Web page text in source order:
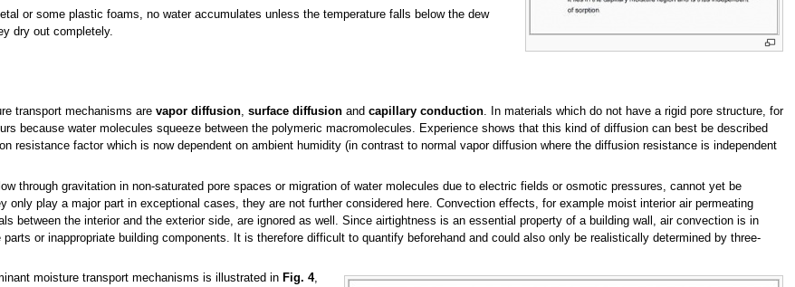
or some plastic foams, no water accumulates unless the temperature falls below the dew
dry out completely.
transport mechanisms are vapor diffusion, surface diffusionand capillary conduction. In materials which do not have a rigid pore structure, for
because water molecules squeeze between the polymeric macromolecules. Experience shows that this kind of diffusion can best be described
resistance factor which is now dependent on ambient humidity (in contrast to normal vapor diffusion where the diffusion resistance is independent
through gravitation in non-saturated pore spaces or migration of water molecules due to electric fields or osmotic pressures, cannot yet be
only play a major part in exceptional cases, they are not further considered here. Convection effects, for example moist interior air permeating
between the interior and the exterior side, are ignored as well. Since airtightness is an essential property of a building wall, air convection is in
or inappropriate building components. It is therefore difficult to quantify beforehand and could also only be realistically determined by three-
moisture transport mechanisms is illustrated in Fig. 4,